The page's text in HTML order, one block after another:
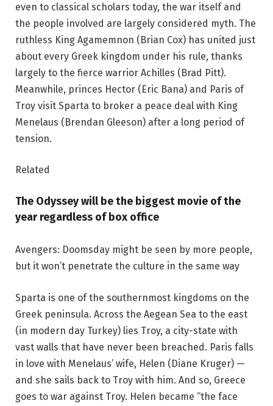
even to classical scholars today, the war itself and
the people involved are largely considered myth. The
ruthless King Agamemnon (Brian Cox) has united just
about every Greek kingdom under his rule, thanks
largely to the fierce warrior Achilles (Brad Pitt).
Meanwhile, princes Hector (Eric Bana) and Paris of
Troy visit Sparta to broker a peace deal with King
Menelaus (Brendan Gleeson) after a long period of
tension.
Related
The Odyssey will be the biggest movie of the
year regardless of box office
Avengers: Doomsday might be seen by more people,
but it won’t penetrate the culture in the same way
Sparta is one of the southernmost kingdoms on the
Greek peninsula. Across the Aegean Sea to the east
(in modern day Turkey) lies Troy, a city-state with
vast walls that have never been breached. Paris falls
in love with Menelaus’ wife, Helen (Diane Kruger) —
and she sails back to Troy with him. And so, Greece
goes to war against Troy. Helen became “the face